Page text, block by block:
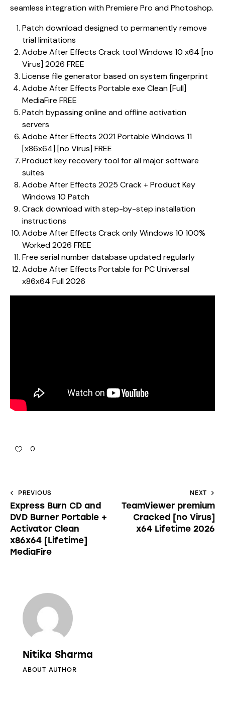
seamless integration with Premiere Pro and Photoshop.
Patch download designed to permanently remove
trial limitations
Adobe After Effects Crack tool Windows 10 x64 [no
Virus] 2026 FREE
License file generator based on system fingerprint
Adobe After Effects Portable exe Clean [Full]
MediaFire FREE
Patch bypassing online and offline activation
servers
Adobe After Effects 2021 Portable Windows 11
[x86x64] [no Virus] FREE
Product key recovery tool for all major software
suites
Adobe After Effects 2025 Crack + Product Key
Windows 10 Patch
Crack download with step-by-step installation
instructions
Adobe After Effects Crack only Windows 10 100%
Worked 2026 FREE
Free serial number database updated regularly
Adobe After Effects Portable for PC Universal
x86x64 Full 2026
0
PREVIOUS
Express Burn CD and
DVD Burner Portable +
Activator Clean
x86x64 [Lifetime]
MediaFire
NEXT
TeamViewer premium
Cracked [no Virus]
x64 Lifetime 2026
Nitika Sharma
ABOUT AUTHOR